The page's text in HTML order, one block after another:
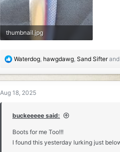
thumbnail.jpg
R
a
t
o
s
Waterdog hawgdawg Sand Sifterand
Aug 18, 2025
buckeeeee said:
Boots for me Too!!!
I found this yesterday lurking just